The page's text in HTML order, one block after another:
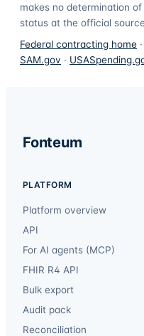
makes no determination
status at the official
Federal contracting home ·
SAM.gov ·
Fonteum
PLATFORM
Platform overview
API
For AI agents (MCP)
FHIR R4 API
Bulk export
Audit pack
Reconciliation